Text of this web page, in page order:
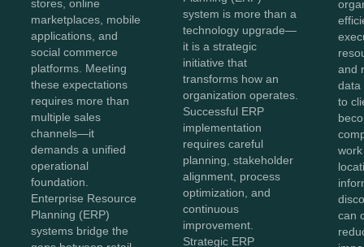
stores, online
marketplaces, mobile
applications, and
social commerce
platforms. Meeting
these expectations
requires more than
multiple sales
channels—it
demands a unified
operational
foundation.
Enterprise Resource
Planning (ERP)
systems bridge the
system is more than a
technology upgrade—
it is a strategic
initiative that
transforms how an
organization operates.
Successful ERP
implementation
requires careful
planning, stakeholder
alignment, process
optimization, and
continuous
improvement.
Strategic ERP
and
data
to
can